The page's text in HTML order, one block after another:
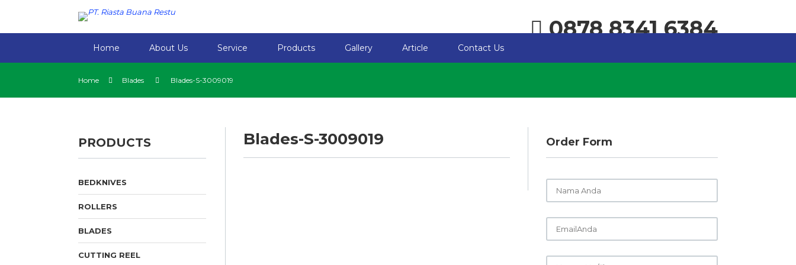
0878 8341 6384
Home About Us Service Products Gallery Article Contact Us
Home Blades Blades-S-3009019
Blades-S-3009019 Order Form
PRODUCTS
BEDKNIVES
ROLLERS
BLADES
CUTTING REEL